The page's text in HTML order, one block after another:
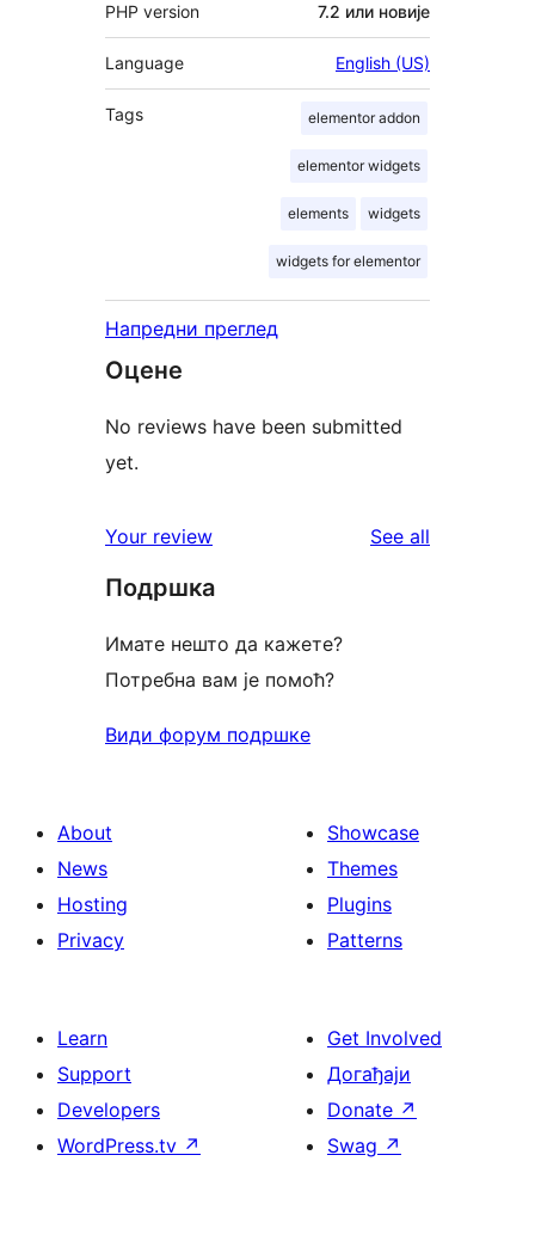
PHP version 7.2 или новије
Language English (US)
Tags elementor addon
elementor widgets
elements widgets
widgets for elementor
Напредни преглед
Оцене
No reviews have been submitted
yet.
Your review See all
Подршка
Имате нешто да кажете?
Потребна вам је помоћ?
Види форум подршке
About
News
Hosting
Privacy
Showcase
Themes
Plugins
Patterns
Learn
Support
Developers
WordPress.tv ↗
Get Involved
Догађаји
Donate ↗
Swag ↗